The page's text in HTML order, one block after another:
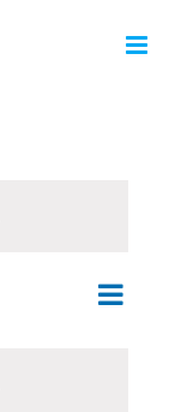
Search